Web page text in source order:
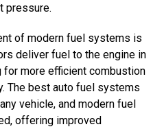
pressure.
of modern fuel systems is
deliver fuel to the engine in
more efficient combustion
The best auto fuel systems
vehicle, and modern fuel
offering improved